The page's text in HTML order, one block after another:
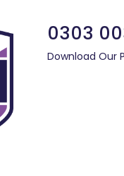
0303
Download Our